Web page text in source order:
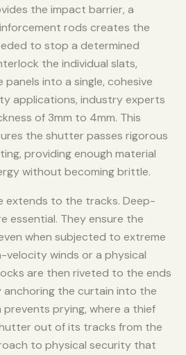
the impact barrier, a
rods creates the
to stop a determined
the individual slats,
into a single, cohesive
applications, industry experts
of 3mm to 4mm. This
the shutter passes rigorous
providing enough material
without becoming brittle.
extends to the tracks. Deep-
essential. They ensure the
when subjected to extreme
velocity winds or a physical
are then riveted to the ends
anchoring the curtain into the
prevents prying, where a thief
out of its tracks from the
to physical security that